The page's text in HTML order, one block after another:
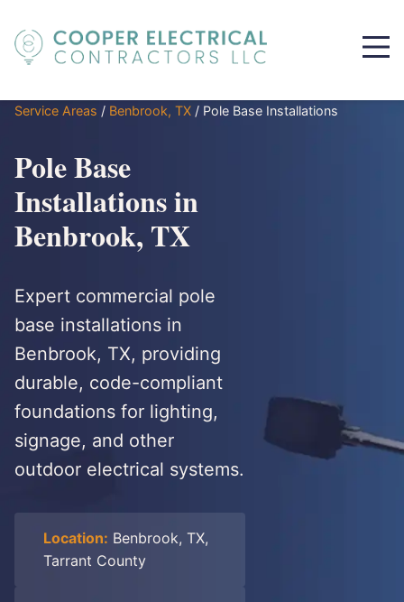
Service Areas / Benbrook, TX / Pole Base Installations
Pole Base
Installations in
Benbrook, TX
Expert commercial pole
base installations in
Benbrook, TX, providing
durable, code-compliant
foundations for lighting,
signage, and other
outdoor electrical systems.
Location: Benbrook, TX,
Tarrant County